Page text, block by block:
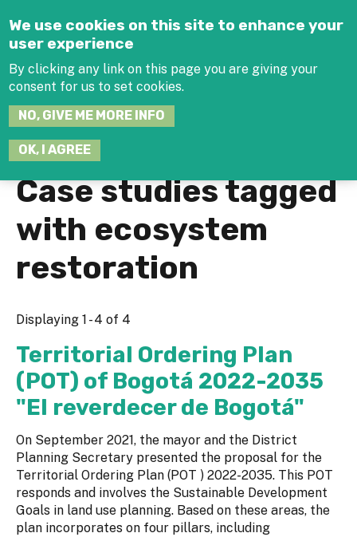
We use cookies on this site to enhance your
user experience
By clicking any link on this page you are giving your
consent for us to set cookies.
NO, GIVE ME MORE INFO
OK, I AGREE
Case studies tagged
with ecosystem
restoration
Displaying 1 - 4 of 4
Territorial Ordering Plan
(POT) of Bogotá 2022-2035
"El reverdecer de Bogotá"
On September 2021, the mayor and the District
Planning Secretary presented the proposal for the
Territorial Ordering Plan (POT ) 2022-2035. This POT
responds and involves the Sustainable Development
Goals in land use planning. Based on these areas, the
plan incorporates on four pillars, including